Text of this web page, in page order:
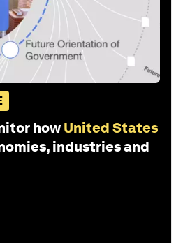
how United States
industries and